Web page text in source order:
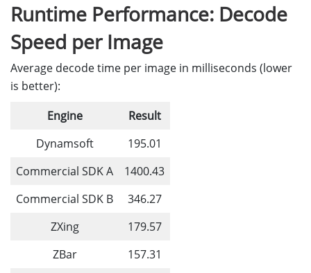
Runtime Performance: Decode
Speed per Image
Average decode time per image in milliseconds (lower
is better):
Engine
Result
Dynamsoft
195.01
Commercial SDK A
1400.43
Commercial SDK B
346.27
ZXing
179.57
ZBar
157.31